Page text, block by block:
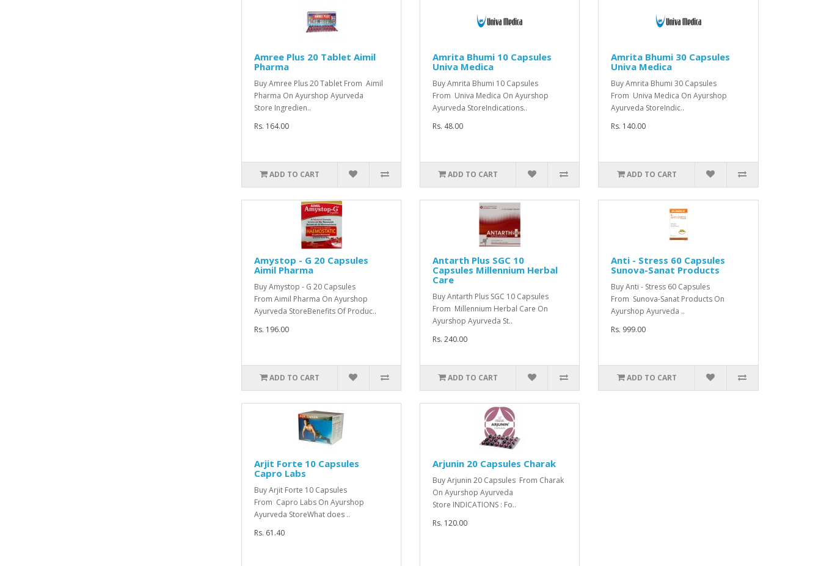
Amree Plus 20 Tablet Aimil
Pharma
Buy Amree Plus 20 Tablet From Aimil
Pharma On Ayurshop Ayurveda
Store Ingredien..
Rs. 164.00
ADD TO CART
Amrita Bhumi 10 Capsules
Univa Medica
Buy Amrita Bhumi 10 Capsules
From Univa Medica On Ayurshop
Ayurveda StoreIndications..
Rs. 48.00
ADD TO CART
Amrita Bhumi 30 Capsules
Univa Medica
Buy Amrita Bhumi 30 Capsules
From Univa Medica On Ayurshop
Ayurveda StoreIndic..
Rs. 140.00
ADD TO CART
Amystop - G 20 Capsules
Aimil Pharma
Buy Amystop - G 20 Capsules
From Aimil Pharma On Ayurshop
Ayurveda StoreBenefits Of Produc..
Rs. 196.00
ADD TO CART
Antarth Plus SGC 10
Capsules Millennium Herbal
Care
Buy Antarth Plus SGC 10 Capsules
From Millennium Herbal Care On
Ayurshop Ayurveda St..
Rs. 240.00
ADD TO CART
Anti - Stress 60 Capsules
Sunova-Sanat Products
Buy Anti - Stress 60 Capsules
From Sunova-Sanat Products On
Ayurshop Ayurveda ..
Rs. 999.00
ADD TO CART
Arjit Forte 10 Capsules
Capro Labs
Buy Arjit Forte 10 Capsules
From Capro Labs On Ayurshop
Ayurveda StoreWhat does ..
Rs. 61.40
Arjunin 20 Capsules Charak
Buy Arjunin 20 Capsules From Charak
On Ayurshop Ayurveda
Store INDICATIONS : Fo..
Rs. 120.00